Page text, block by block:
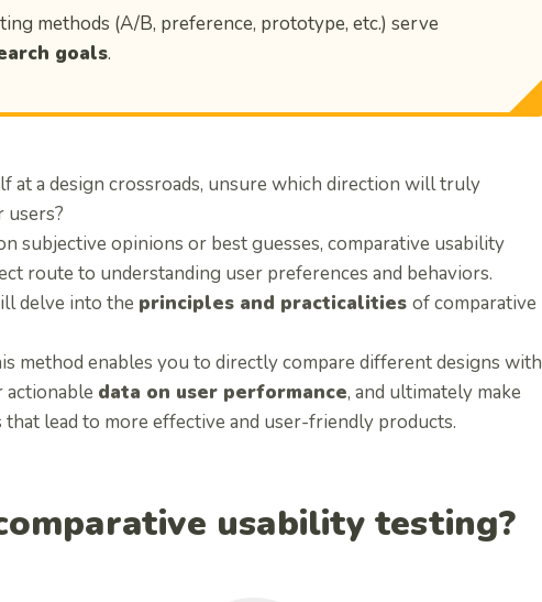
methods (A/B, preference, prototype, etc.) serve
goals.
at a design crossroads, unsure which direction will truly
users?
subjective opinions or best guesses, comparative usability
route to understanding user preferences and behaviors.
delve into the principles and practicalities of comparative
method enables you to directly compare different designs with
actionable data on user performance, and ultimately make
that lead to more effective and user-friendly products.
usability testing?